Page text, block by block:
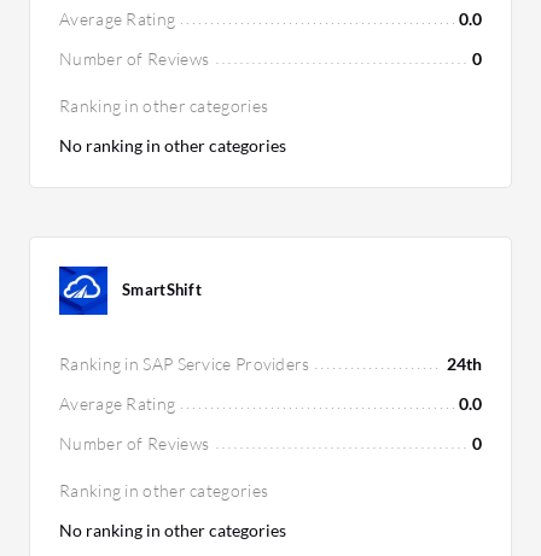
Average Rating
0.0
Number of Reviews
0
Ranking in other categories
No ranking in other categories
SmartShift
Ranking in SAP Service Providers
24th
Average Rating
0.0
Number of Reviews
0
Ranking in other categories
No ranking in other categories